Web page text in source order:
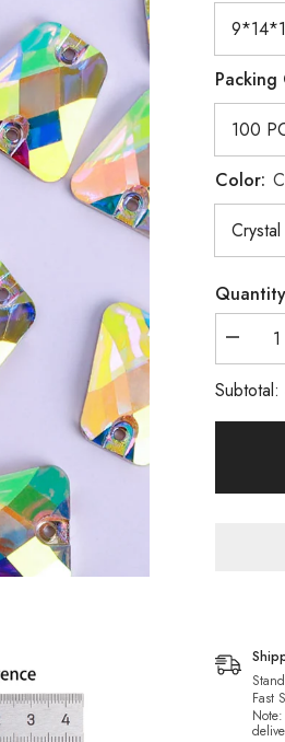
Color:
Decrease
quantity
AB
Subtotal:
Fast